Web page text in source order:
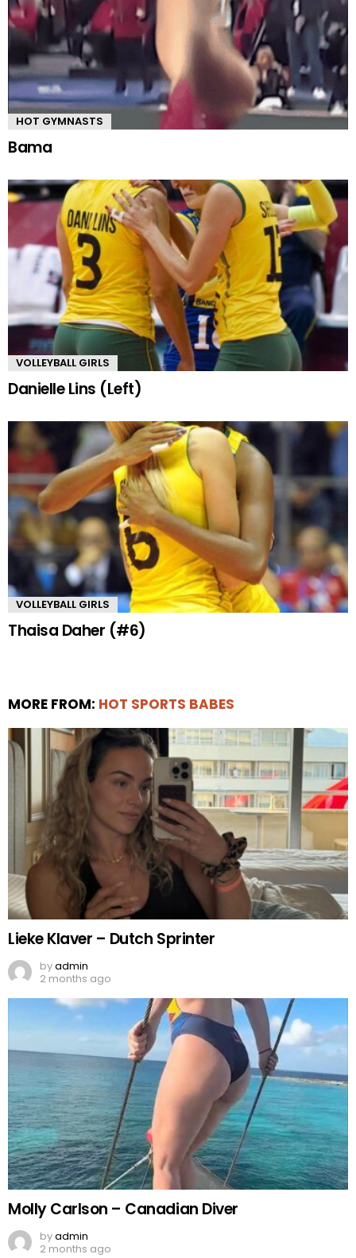
HOT GYMNASTS
Bama
VOLLEYBALL GIRLS
Danielle Lins (Left)
VOLLEYBALL GIRLS
Thaisa Daher (#6)
MORE FROM: HOT SPORTS BABES
Lieke Klaver – Dutch Sprinter
byadmin
2 months ago
Molly Carlson – Canadian Diver
byadmin
2 months ago